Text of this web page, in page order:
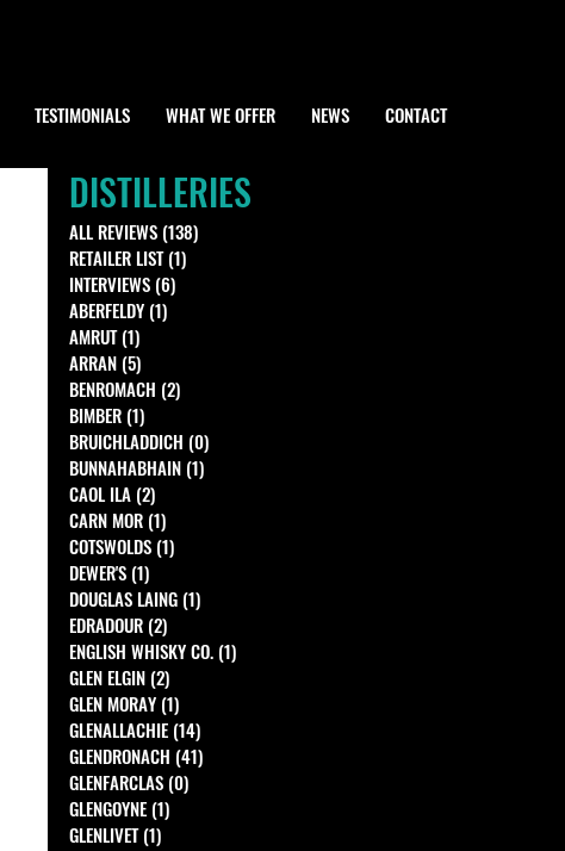
TESTIMONIALS WHAT WE OFFER NEWS CONTACT
DISTILLERIES
ALL REVIEWS (138)
RETAILER LIST (1)
INTERVIEWS (6)
ABERFELDY (1)
AMRUT (1)
ARRAN (5)
BENROMACH (2)
BIMBER (1)
BRUICHLADDICH (0)
BUNNAHABHAIN (1)
CAOL ILA (2)
CARN MOR (1)
COTSWOLDS (1)
DEWER'S (1)
DOUGLAS LAING (1)
EDRADOUR (2)
ENGLISH WHISKY CO. (1)
GLEN ELGIN (2)
GLEN MORAY (1)
GLENALLACHIE (14)
GLENDRONACH (41)
GLENFARCLAS (0)
GLENGOYNE (1)
GLENLIVET (1)